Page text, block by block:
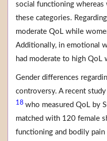
social functioning whereas
these categories.
moderate QoL while
Additionally, in emotional
had moderate to high
Gender differences
controversy. A recent
18 who measured QoL by
matched with 120 female
functioning and bodily